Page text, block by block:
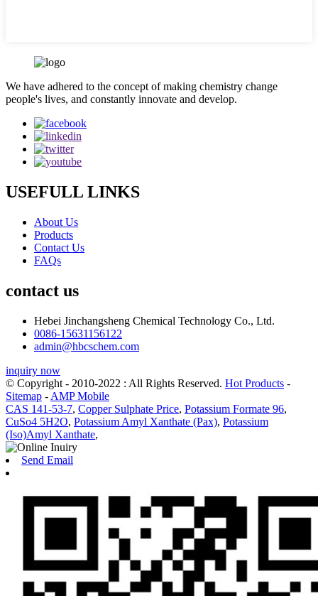
We have adhered to the concept of making chemistry change
people's lives, and constantly innovate and develop.
USEFULL LINKS
About Us
Products
Contact Us
FAQs
contact us
Hebei Jinchangsheng Chemical Technology Co., Ltd.
0086-15631156122
admin@hbcschem.com
inquiry now
© Copyright - 2010-2022 : All Rights Reserved. Hot Products -
Sitemap - AMP Mobile
CAS 141-53-7, Copper Sulphate Price, Potassium Formate 96,
CuSo4 5H2O, Potassium Amyl Xanthate (Pax), Potassium
(Iso)Amyl Xanthate,
Send Email